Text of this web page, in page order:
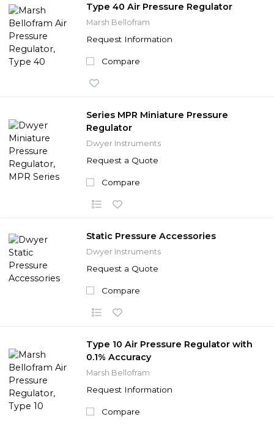
Type 40 Air Pressure Regulator
Marsh Bellofram
Request Information
Compare
Series MPR Miniature Pressure
Regulator
Dwyer Instruments
Request a Quote
Compare
Static Pressure Accessories
Dwyer Instruments
Request a Quote
Compare
Type 10 Air Pressure Regulator with
0.1% Accuracy
Marsh Bellofram
Request Information
Compare